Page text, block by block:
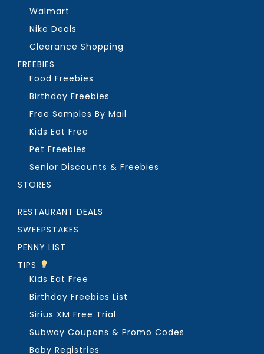
Walmart
Nike Deals
Clearance Shopping
FREEBIES
Food Freebies
Birthday Freebies
Free Samples By Mail
Kids Eat Free
Pet Freebies
Senior Discounts & Freebies
STORES
RESTAURANT DEALS
SWEEPSTAKES
PENNY LIST
TIPS
Kids Eat Free
Birthday Freebies List
Sirius XM Free Trial
Subway Coupons & Promo Codes
Baby Registries